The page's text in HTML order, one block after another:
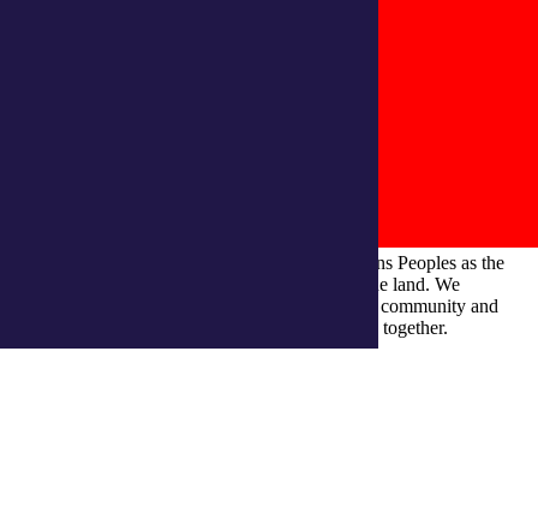
integratedliving respects and honours First Nations Peoples as the
Traditional Owners and ongoing custodians of the land. We
recognise their continuous connection to culture, community and
Country and commit to building a brighter future together.